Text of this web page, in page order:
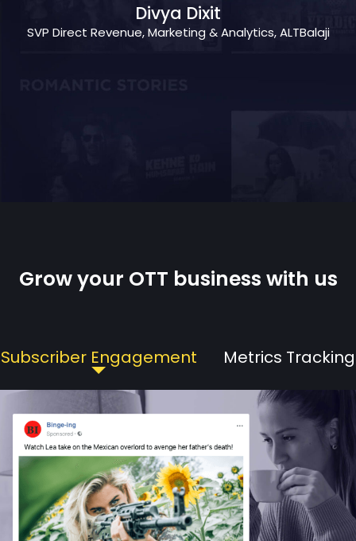
Divya Dixit
SVP Direct Revenue, Marketing & Analytics, ALTBalaji
Grow your OTT business with us
Subscriber Engagement Metrics Tracking